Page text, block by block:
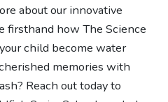
about our innovative
firsthand how The Science
child become water
memories with
Reach out today to